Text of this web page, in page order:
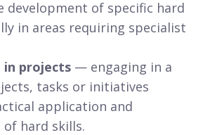
development of specific hard
in areas requiring specialist
projects — engaging in a
tasks or initiatives
application and
hard skills.